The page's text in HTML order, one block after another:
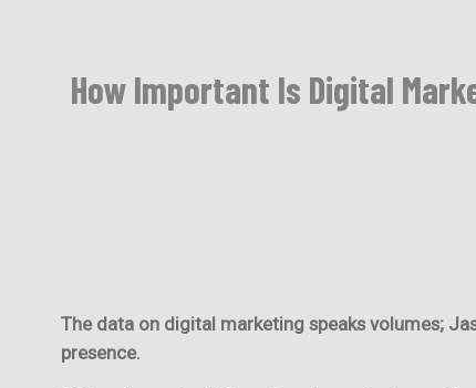
How Important Is Digital
The data on digital marketing speaks volumes;
presence.